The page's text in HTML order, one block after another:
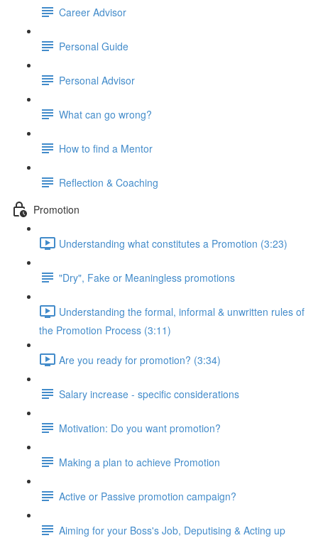
Career Advisor
Personal Guide
Personal Advisor
What can go wrong?
How to find a Mentor
Reflection & Coaching
Promotion
Understanding what constitutes a Promotion (3:23)
"Dry", Fake or Meaningless promotions
Understanding the formal, informal & unwritten rules of
the Promotion Process (3:11)
Are you ready for promotion? (3:34)
Salary increase - specific considerations
Motivation: Do you want promotion?
Making a plan to achieve Promotion
Active or Passive promotion campaign?
Aiming for your Boss's Job, Deputising & Acting up